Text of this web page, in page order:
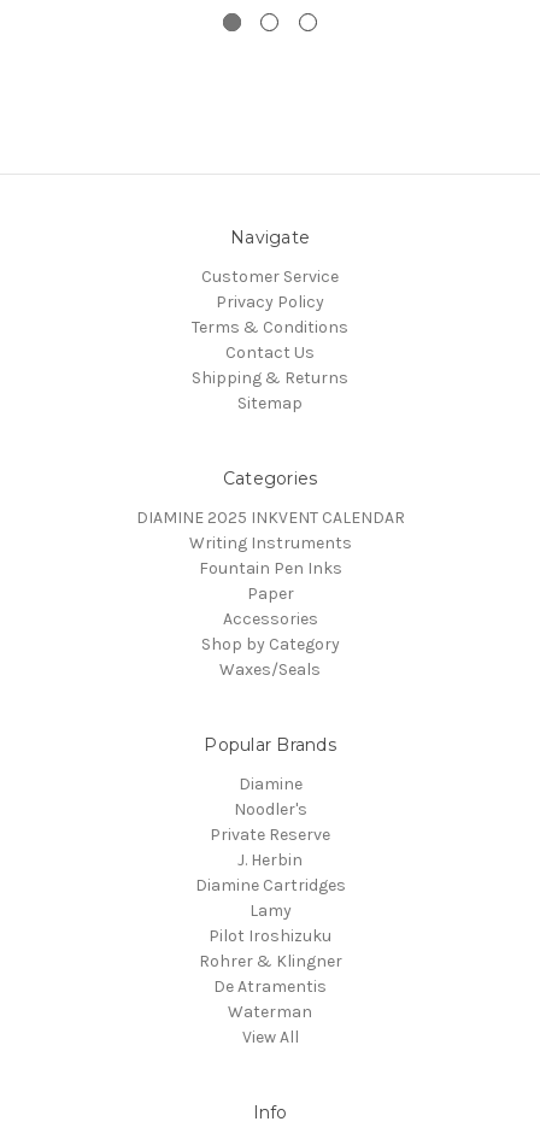
Navigate
Customer Service
Privacy Policy
Terms & Conditions
Contact Us
Shipping & Returns
Sitemap
Categories
DIAMINE 2025 INKVENT CALENDAR
Writing Instruments
Fountain Pen Inks
Paper
Accessories
Shop by Category
Waxes/Seals
Popular Brands
Diamine
Noodler's
Private Reserve
J. Herbin
Diamine Cartridges
Lamy
Pilot Iroshizuku
Rohrer & Klingner
De Atramentis
Waterman
View All
Info